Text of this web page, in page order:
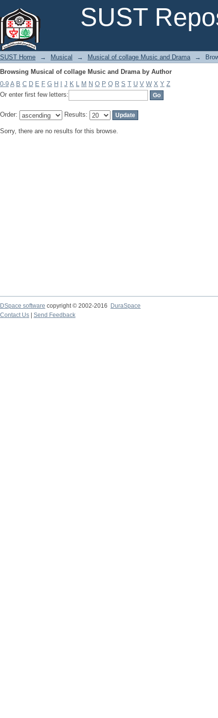
SUST
SUST Home → Musical → Musical of collage Music and Drama →
Browsing Musical of collage Music and Drama by Author
0-9 A B C D E F G H J K L M N O P Q R S T U V W X Y Z
Or enter first few letters:
Order: Results:
Sorry, there are no results for this browse.
DSpace software copyright © 2002-2016
DuraSpace
Contact Us
Send Feedback